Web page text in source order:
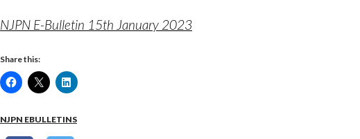
NJPN E-Bulletin 15th January 2023
Share this:
NJPN EBULLETINS